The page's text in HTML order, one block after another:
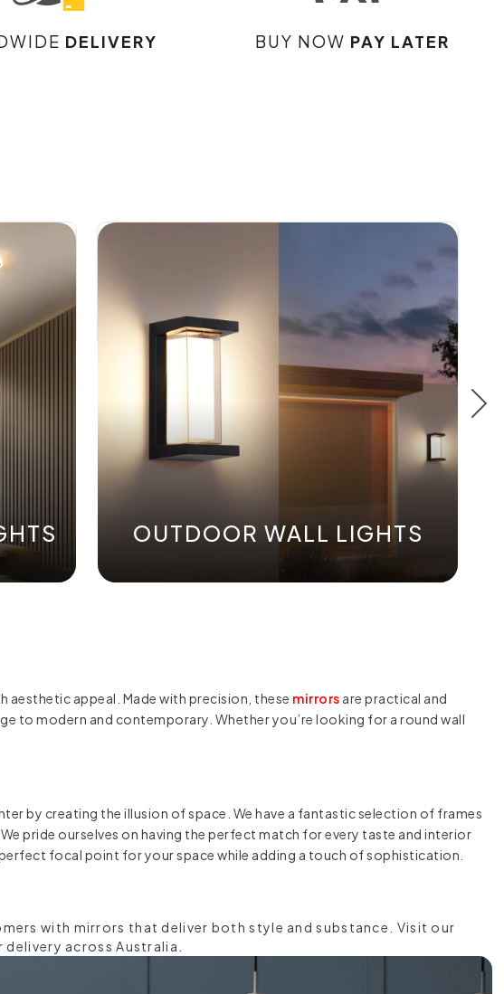
DELIVERY BUY NOW PAY LATER
OUTDOOR WALL LIGHTS
appeal. Made with precision, these mirrors are practical and
to modern and contemporary. Whether you’re looking for a round wall
by creating the illusion of space. We have a fantastic selection of frames
pride ourselves on having the perfect match for every taste and interior
focal point for your space while adding a touch of sophistication.
with mirrors that deliver both style and substance. Visit our
across Australia.